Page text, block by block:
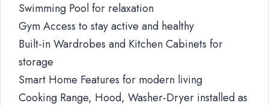
Swimming Pool for relaxation
Gym Access to stay active and healthy
Built-in Wardrobes and Kitchen Cabinets for
storage
Smart Home Features for modern living
Cooking Range, Hood, Washer-Dryer installed as